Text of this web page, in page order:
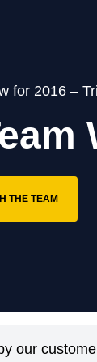
for 2016 –
THE TEAM
our